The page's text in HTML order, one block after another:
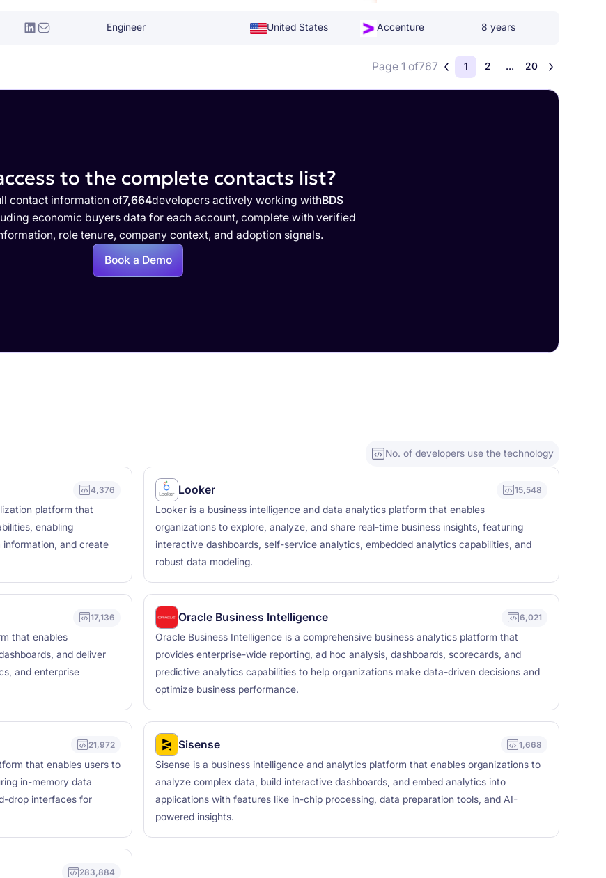
Engineer United States Accenture 8 years
Page 1 of767 1 2 ... 20
to the complete contacts list?
contact information of7,664developers actively working withBDS
economic buyers data for each account, complete with verified
role tenure, company context, and adoption signals.
Book a Demo
No. of developers use the technology
4,376
platform that
enabling
and create
Looker 15,548
Looker is a business intelligence and data analytics platform that enables
organizations to explore, analyze, and share real-time business insights, featuring
interactive dashboards, self-service analytics, embedded analytics capabilities, and
robust data modeling.
17,136
that enables
and deliver
and enterprise
Oracle Business Intelligence 6,021
Oracle Business Intelligence is a comprehensive business analytics platform that
provides enterprise-wide reporting, ad hoc analysis, dashboards, scorecards, and
predictive analytics capabilities to help organizations make data-driven decisions and
optimize business performance.
21,972
that enables users to
in-memory data
drop interfaces for
Sisense 1,668
Sisense is a business intelligence and analytics platform that enables organizations to
analyze complex data, build interactive dashboards, and embed analytics into
applications with features like in-chip processing, data preparation tools, and AI-
powered insights.
283,884